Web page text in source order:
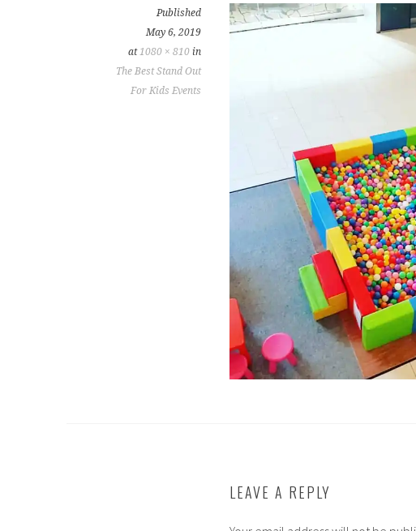
Published
May 6, 2019
at1080 × 810 in
The Best Stand Out
For Kids Events
LEAVE A REPLY